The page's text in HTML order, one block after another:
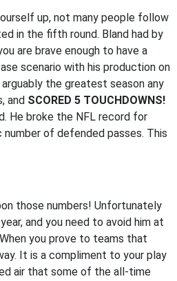
up, not many people follow
in the fifth round. Bland had by
are brave enough to have a
scenario with his production on
the greatest season any
and SCORED 5 TOUCHDOWNS!
He broke the NFL record for
of defended passes. This
those numbers! Unfortunately
and you need to avoid him at
you prove to teams that
It is a compliment to your play
air that some of the all-time